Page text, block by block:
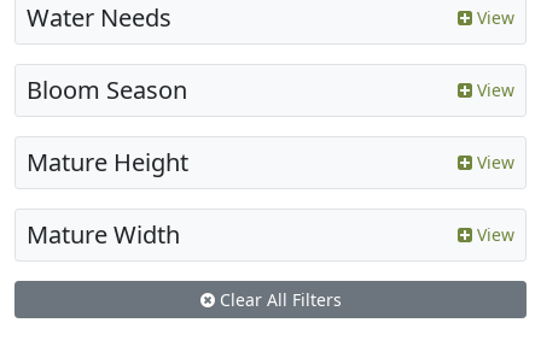
Water Needs View
Bloom Season View
Mature Height View
Mature Width View
Clear All Filters